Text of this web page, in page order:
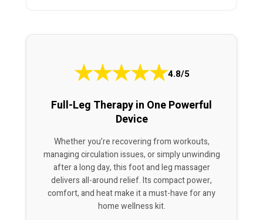
★★★★★4.8/5
Full-Leg Therapy in One Powerful
Device
Whether you’re recovering from workouts,
managing circulation issues, or simply unwinding
after a long day, this foot and leg massager
delivers all-around relief. Its compact power,
comfort, and heat make it a must-have for any
home wellness kit.